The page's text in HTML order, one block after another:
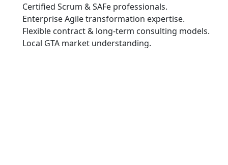
Certified Scrum & SAFe professionals.
Enterprise Agile transformation expertise.
Flexible contract & long-term consulting models.
Local GTA market understanding.